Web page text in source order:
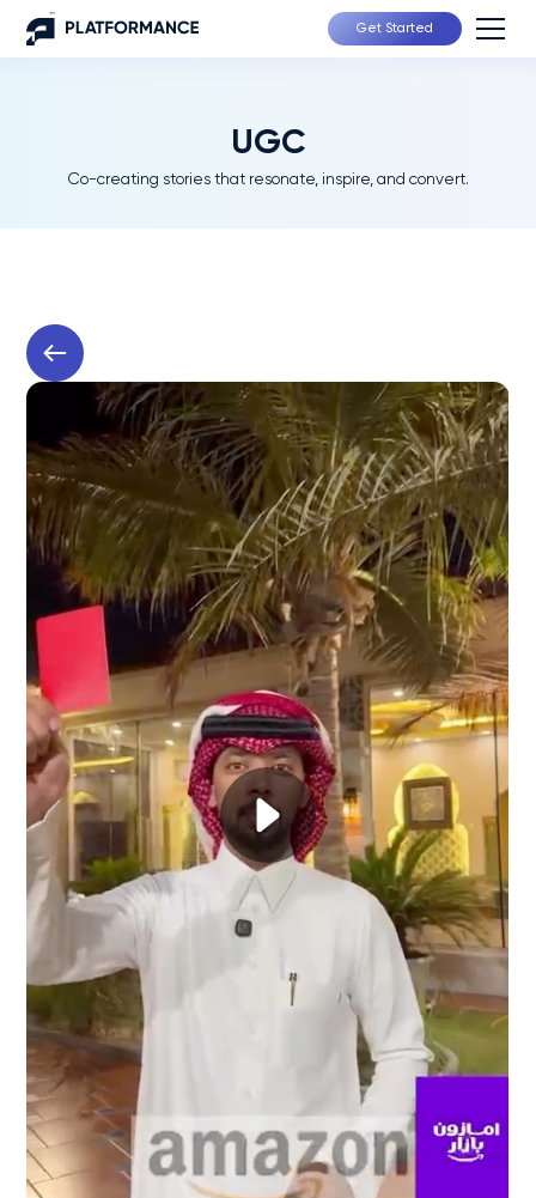
Get Started
UGC
Co-creating stories that resonate, inspire, and convert.